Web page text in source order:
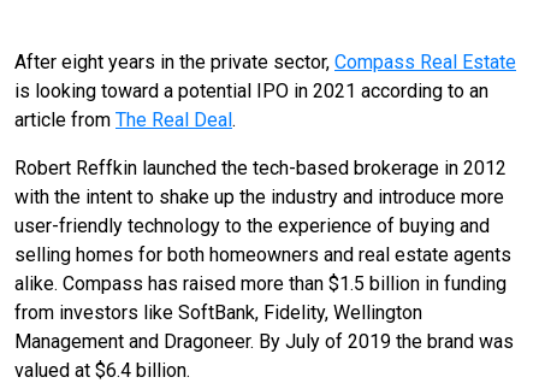
After eight years in the private sector, Compass Real Estate
is looking toward a potential IPO in 2021 according to an
article from The Real Deal.
Robert Reffkin launched the tech-based brokerage in 2012
with the intent to shake up the industry and introduce more
user-friendly technology to the experience of buying and
selling homes for both homeowners and real estate agents
alike. Compass has raised more than $1.5 billion in funding
from investors like SoftBank, Fidelity, Wellington
Management and Dragoneer. By July of 2019 the brand was
valued at $6.4 billion.